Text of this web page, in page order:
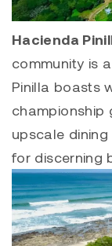
Hacienda
community is
Pinilla boasts
championship
upscale
for discerning